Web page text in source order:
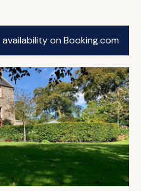
on Booking.com